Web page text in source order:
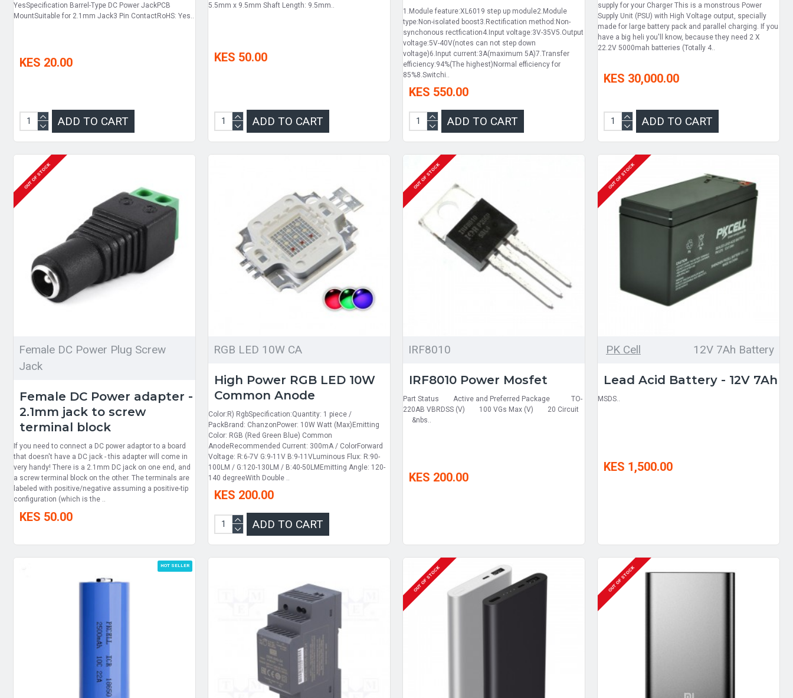
YesSpecification Barrel-Type DC Power JackPCB
MountSuitable for 2.1mm Jack3 Pin ContactRoHS: Yes..
KES 20.00
ADD TO CART
5.5mm x 9.5mm Shaft Length: 9.5mm..
KES 50.00
ADD TO CART
1.Module feature:XL6019 step up module2.Module
type:Non-isolated boost3.Rectification method:Non-
synchonous rectfication4.Input voltage:3V-35V5.Output
voltage:5V-40V(notes can not step down
voltage)6.Input current:3A(maximum 5A)7.Transfer
efficiency:94%(The highest)Normal efficiency for
85%8.Switchi..
KES 550.00
ADD TO CART
supply for your Charger This is a monstrous Power
Supply Unit (PSU) with High Voltage output, specially
made for large battery pack and parallel charging. If you
have a big heli you'll know, because they need 2 X
22.2V 5000mah batteries (Totally 4..
KES 30,000.00
ADD TO CART
OUT OF STOCK
Female DC Power Plug Screw
Jack
Female DC Power adapter -
2.1mm jack to screw
terminal block
If you need to connect a DC power adaptor to a board
that doesn't have a DC jack - this adapter will come in
very handy! There is a 2.1mm DC jack on one end, and
a screw terminal block on the other. The terminals are
labeled with positive/negative assuming a positive-tip
configuration (which is the ..
KES 50.00
RGB LED 10W CA
High Power RGB LED 10W
Common Anode
Color:R) RgbSpecification:Quantity: 1 piece /
PackBrand: ChanzonPower: 10W Watt (Max)Emitting
Color: RGB (Red Green Blue) Common
AnodeRecommended Current: 300mA / ColorForward
Voltage: R:6-7V G:9-11V B:9-11VLuminous Flux: R:90-
100LM / G:120-130LM / B:40-50LMEmitting Angle: 120-
140 degreeWith Double ..
KES 200.00
ADD TO CART
OUT OF STOCK
IRF8010
IRF8010 Power Mosfet
Part Status Active and Preferred Package TO-
220AB VBRDSS (V) 100 VGs Max (V) 20 Circuit
&nbs..
KES 200.00
OUT OF STOCK
PK Cell 12V 7Ah Battery
Lead Acid Battery - 12V 7Ah
MSDS..
KES 1,500.00
HOT SELLER OUT OF STOCK OUT OF STOCK